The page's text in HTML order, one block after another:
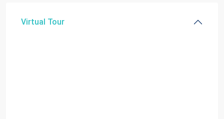
Virtual Tour